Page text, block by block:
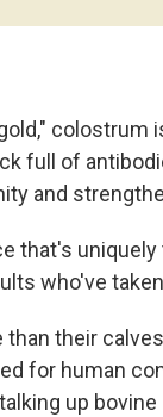
full of
and
that's
who've
than their
for human
up